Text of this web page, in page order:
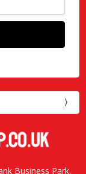
Business Park,